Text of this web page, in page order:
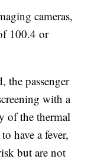
cameras,
100.4 or
the passenger
with a
of the thermal
have a fever,
but are not